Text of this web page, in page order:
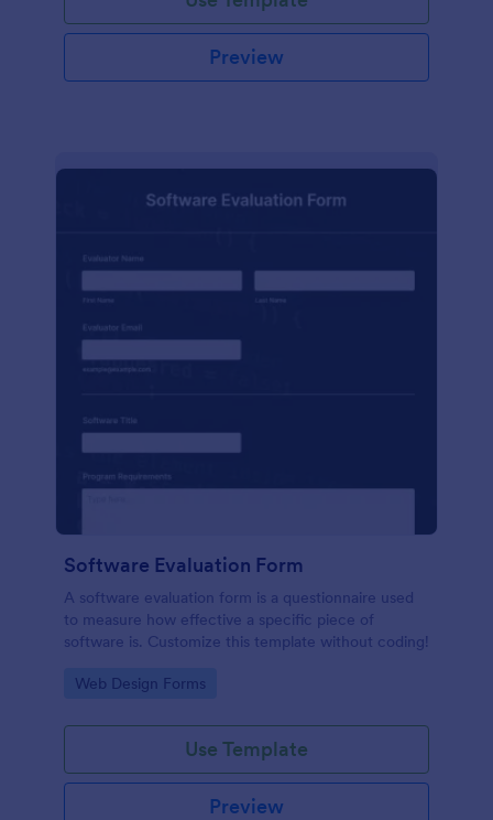
Preview
Software Evaluation Form
A software evaluation form is a questionnaire used
to measure how effective a specific piece of
software is. Customize this template without coding!
Go to Category:
Web Design Forms
Use Template
Preview